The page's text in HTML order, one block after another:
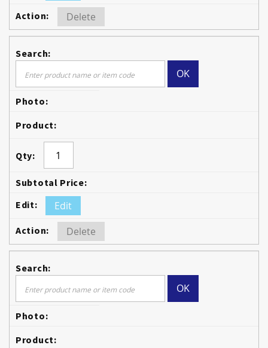
Delete
OK
Edit
Delete
OK